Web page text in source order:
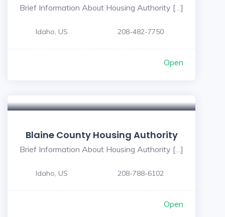
Brief Information About Housing Authority […]
Idaho, US 208-482-7750
Open
Blaine County Housing Authority
Brief Information About Housing Authority […]
Idaho, US 208-788-6102
Open